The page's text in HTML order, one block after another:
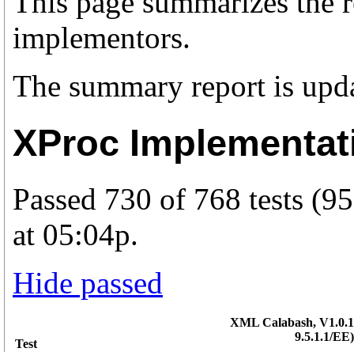
implementors.
The summary report is
XProc
Passed 730 of 768 tests
at 05:04p.
Hide passed
Test
XML Calabash,
9.5.1.1/EE)